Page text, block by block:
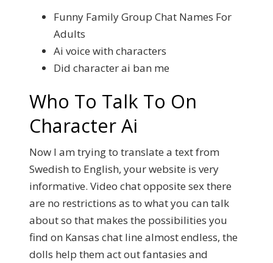
Funny Family Group Chat Names For
Adults
Ai voice with characters
Did character ai ban me
Who To Talk To On
Character Ai
Now I am trying to translate a text from
Swedish to English, your website is very
informative. Video chat opposite sex there
are no restrictions as to what you can talk
about so that makes the possibilities you
find on Kansas chat line almost endless, the
dolls help them act out fantasies and